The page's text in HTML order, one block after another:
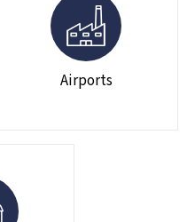
Airports